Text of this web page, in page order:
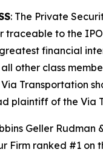
: The Private
traceable to the
financial
other class
Via Transportation
plaintiff of the Via
Geller
Firm ranked #1 on